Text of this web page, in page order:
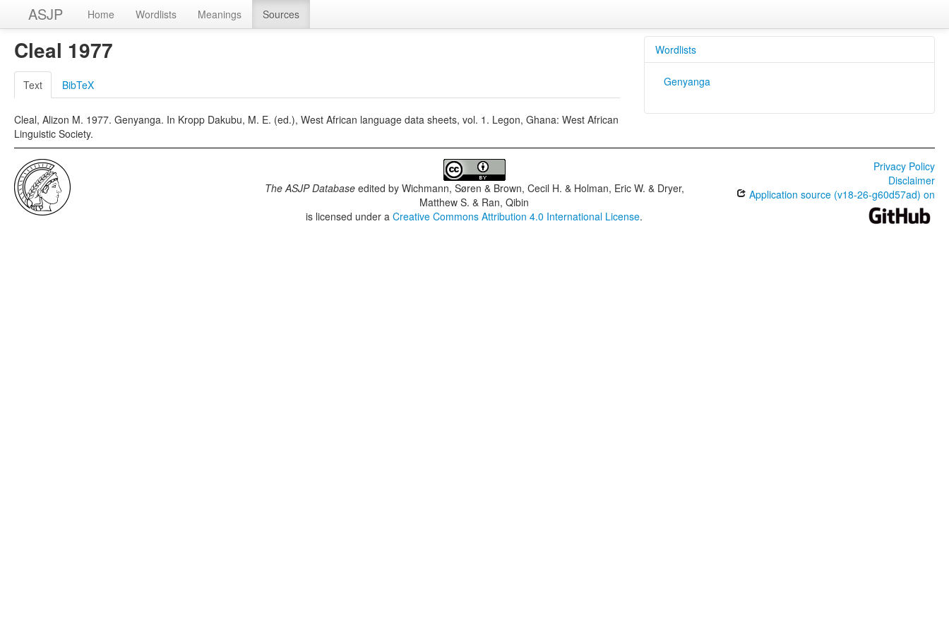
ASJP Home Wordlists Meanings Sources
Cleal 1977
Text BibTeX
Cleal, Alizon M. 1977. Genyanga. In Kropp Dakubu, M. E. (ed.), West African language data sheets, vol. 1. Legon, Ghana: West African
Linguistic Society.
Wordlists
Genyanga
The ASJP Databaseedited by Wichmann, Søren & Brown, Cecil H. & Holman, Eric W. & Dryer,
Matthew S. & Ran, Qibin
is licensed under aCreative Commons Attribution 4.0 International License.
Privacy Policy
Disclaimer
Application source (v18-26-g60d57ad) on